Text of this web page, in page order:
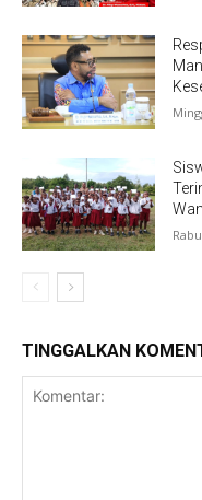
TINGGALKAN